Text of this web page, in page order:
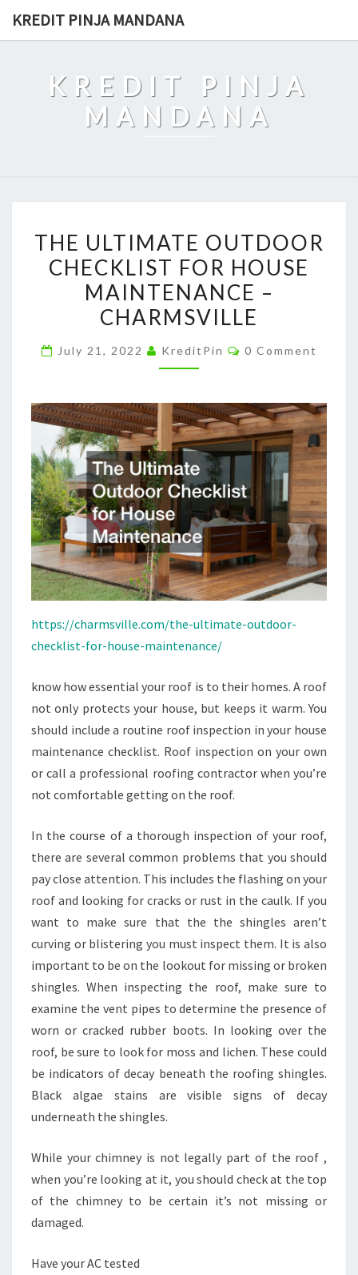
KREDIT PINJA MANDANA
KREDIT PINJA
MANDANA
ULTIMATE
OUTDOOR
CHECKLIST
FOR
MAINTENANCE
THE ULTIMATE OUTDOOR
CHECKLIST FOR HOUSE
MAINTENANCE –
CHARMSVILLE
July 21, 2022 KreditPin Comments
0 Comment
https://charmsville.com/the-ultimate-outdoor-
checklist-for-house-maintenance/
know how essential your roof is to their homes. A roof
not only protects your house, but keeps it warm. You
should include a routine roof inspection in your house
maintenance checklist. Roof inspection on your own
or call a professional roofing contractor when you’re
not comfortable getting on the roof.
In the course of a thorough inspection of your roof,
there are several common problems that you should
pay close attention. This includes the flashing on your
roof and looking for cracks or rust in the caulk. If you
want to make sure that the the shingles aren’t
curving or blistering you must inspect them. It is also
important to be on the lookout for missing or broken
shingles. When inspecting the roof, make sure to
examine the vent pipes to determine the presence of
worn or cracked rubber boots. In looking over the
roof, be sure to look for moss and lichen. These could
be indicators of decay beneath the roofing shingles.
Black algae stains are visible signs of decay
underneath the shingles.
While your chimney is not legally part of the roof ,
when you’re looking at it, you should check at the top
of the chimney to be certain it’s not missing or
damaged.
Have your AC tested